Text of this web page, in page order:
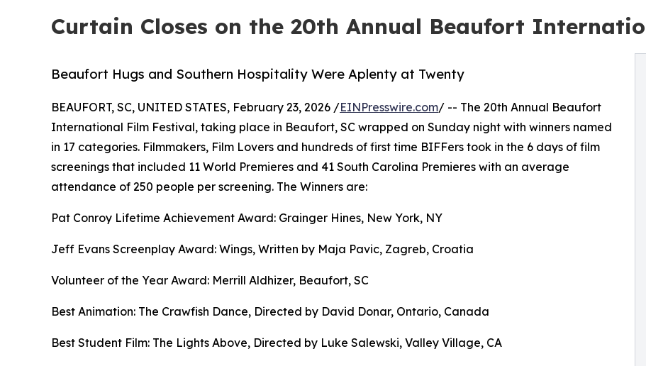
Curtain Closes on the 20th Annual Beaufort
Beaufort Hugs and Southern Hospitality Were Aplenty at Twenty
BEAUFORT, SC, UNITED STATES, February 23, 2026 /EINPresswire.com/ -- The 20th Annual Beaufort
International Film Festival, taking place in Beaufort, SC wrapped on Sunday night with winners named
in 17 categories. Filmmakers, Film Lovers and hundreds of first time BIFFers took in the 6 days of film
screenings that included 11 World Premieres and 41 South Carolina Premieres with an average
attendance of 250 people per screening. The Winners are:
Pat Conroy Lifetime Achievement Award: Grainger Hines, New York, NY
Jeff Evans Screenplay Award: Wings, Written by Maja Pavic, Zagreb, Croatia
Volunteer of the Year Award: Merrill Aldhizer, Beaufort, SC
Best Animation: The Crawfish Dance, Directed by David Donar, Ontario, Canada
Best Student Film: The Lights Above, Directed by Luke Salewski, Valley Village, CA